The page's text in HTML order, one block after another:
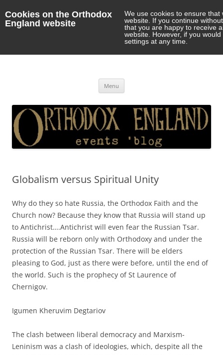
Cookies on the Orthodox
England website
We use cookies to ensure
website. If you continue
that you are happy to receive
website. However, if you
settings at any time.
Menu
Globalism versus Spiritual Unity
Why do they so hate Russia, the Orthodox Faith and the
Church now? Because they know that Russia will stand up
to Antichrist….Antichrist will even fear the Russian Tsar.
Russia will be reborn only with Orthodoxy and under the
protection of the Russian Tsar. There will be elders
pleasing to God, just as there were before, until the end of
the world. Such is the prophecy of St Laurence of
Chernigov.
Igumen Kheruvim Degtariov
The clash between liberal democracy and Marxism-
Leninism was a clash of ideologies, which, despite all the